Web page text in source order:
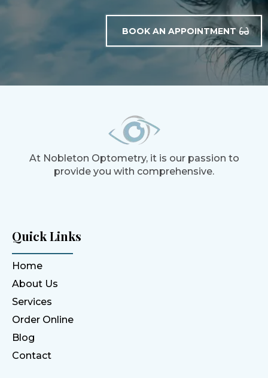
BOOK AN APPOINTMENT
At Nobleton Optometry, it is our passion to
provide you with comprehensive.
Quick Links
Home
About Us
Services
Order Online
Blog
Contact